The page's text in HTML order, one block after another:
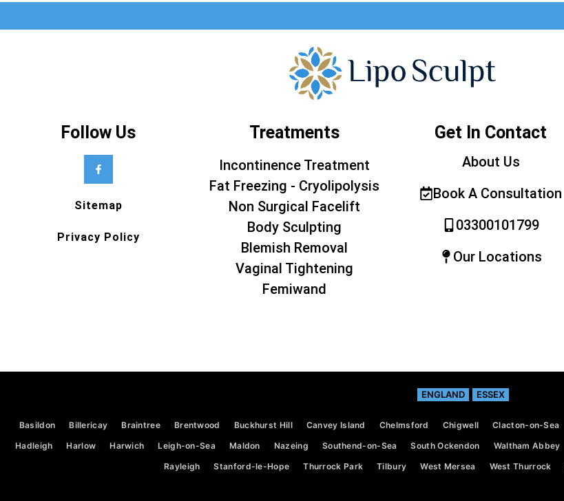
Follow Us
Sitemap
Privacy Policy
Treatments
Incontinence Treatment
Fat Freezing - Cryolipolysis
Non Surgical Facelift
Body Sculpting
Blemish Removal
Vaginal Tightening
Femiwand
Get In Contact
About Us
Book A Consultation
03300101799
Our Locations
ENGLAND ESSEX
Basildon Billericay Braintree Brentwood Buckhurst Hill Canvey Island Chelmsford Chigwell Clacton-on-Sea
Hadleigh
Harlow Harwich Leigh-on-Sea Maldon Nazeing Southend-on-Sea South Ockendon Waltham Abbey
Rayleigh
Stanford-le-Hope Thurrock Park Tilbury West Mersea West Thurrock